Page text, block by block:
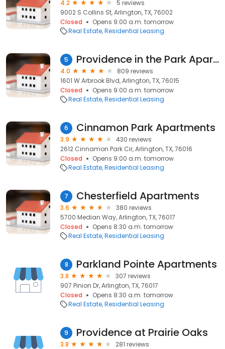
4.2
5 reviews
9002 S Collins St, Arlington, TX, 76002
Closed
Opens 9:00 a.m. tomorrow
Real Estate Residential Leasing
5 Providence in the Park Apartment Homes
4.0
809 reviews
1601 W Arbrook Blvd, Arlington, TX, 76015
Closed
Opens 9:00 a.m. tomorrow
Real Estate Residential Leasing
6 Cinnamon Park Apartments
3.9
430 reviews
2612 Cinnamon Park Cir, Arlington, TX, 76016
Closed
Opens 9:00 a.m. tomorrow
Real Estate Residential Leasing
7 Chesterfield Apartments
3.6
380 reviews
5700 Median Way, Arlington, TX, 76017
Closed
Opens 8:30 a.m. tomorrow
Real Estate Residential Leasing
8 Parkland Pointe Apartments
3.8
307 reviews
907 Pinion Dr, Arlington, TX, 76017
Closed
Opens 8:30 a.m. tomorrow
Real Estate Residential Leasing
9 Providence at Prairie Oaks
3.8
281 reviews